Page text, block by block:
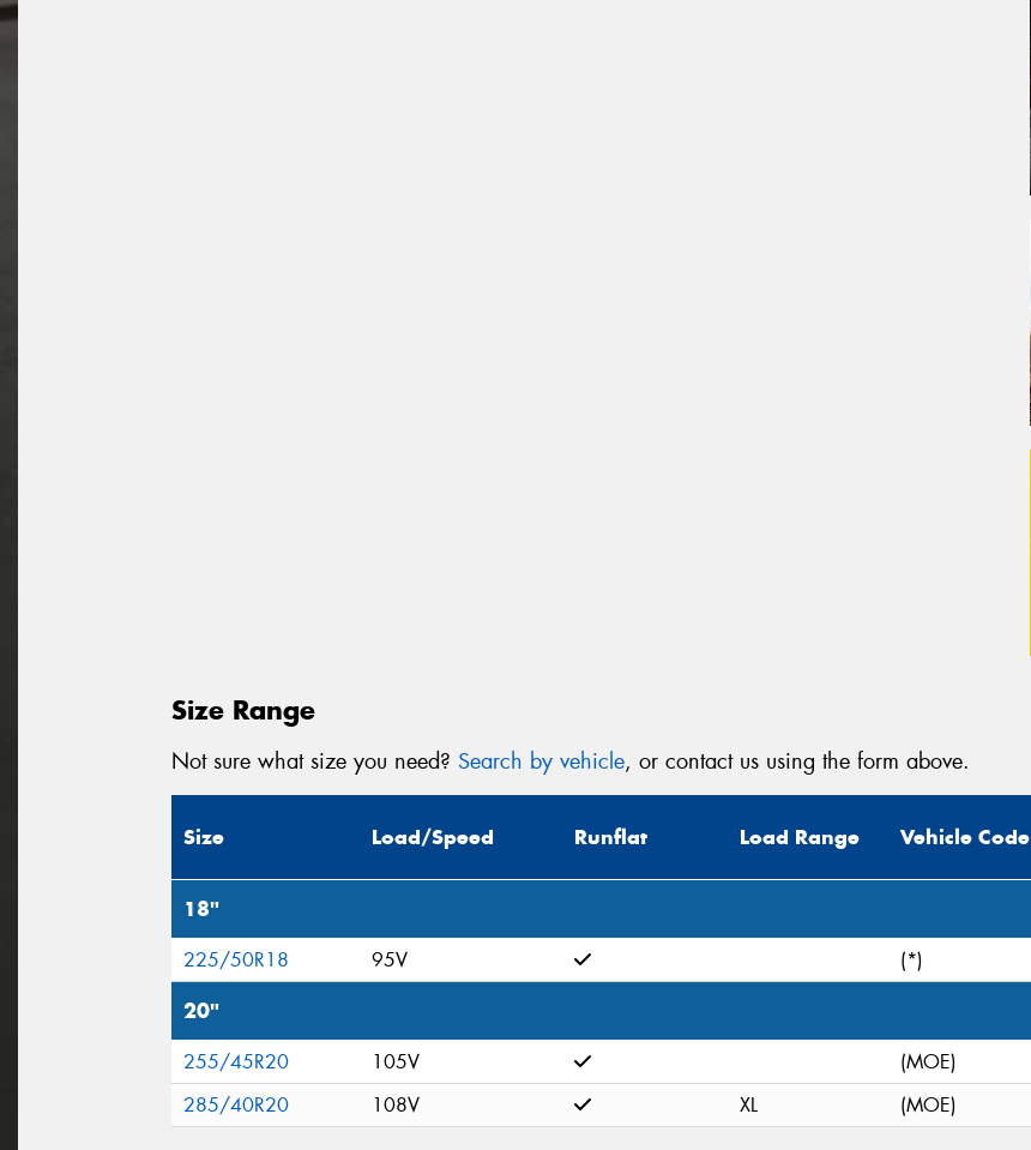
Size Range
Not sure what size you need? Search by vehicle, or contact us using the form above.
Size Load/Speed Runflat Load Range Vehicle Code
18"
225/50R18 95V (*)
20"
255/45R20 105V
(MOE)
285/40R20
108V XL (MOE)